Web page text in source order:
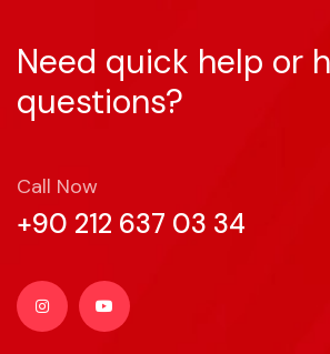
Need quick help or
questions?
Call Now
+90 212 637 03 34